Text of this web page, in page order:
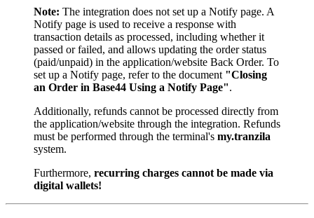
Note: The integration does not set up a Notify page. A
Notify page is used to receive a response with
transaction details as processed, including whether it
passed or failed, and allows updating the order status
(paid/unpaid) in the application/website Back Order. To
set up a Notify page, refer to the document "Closing
an Order in Base44 Using a Notify Page".
Additionally, refunds cannot be processed directly from
the application/website through the integration. Refunds
must be performed through the terminal's my.tranzila
system.
Furthermore, recurring charges cannot be made via
digital wallets!